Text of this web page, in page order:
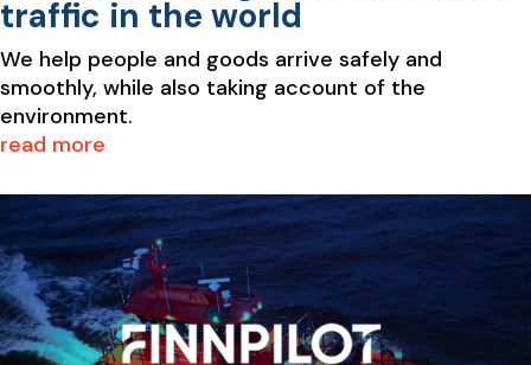
traffic in the world
We help people and goods arrive safely and
smoothly, while also taking account of the
environment.
read more